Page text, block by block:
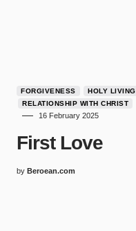
FORGIVENESS HOLY LIVING
RELATIONSHIP WITH CHRIST
16 February 2025
First Love
by Beroean.com